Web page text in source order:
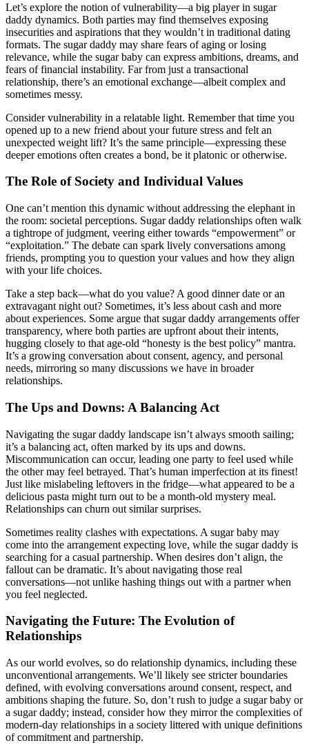
Let’s explore the notion of vulnerability—a big player in sugar
daddy dynamics. Both parties may find themselves exposing
insecurities and aspirations that they wouldn’t in traditional dating
formats. The sugar daddy may share fears of aging or losing
relevance, while the sugar baby can express ambitions, dreams, and
fears of financial instability. Far from just a transactional
relationship, there’s an emotional exchange—albeit complex and
sometimes messy.
Consider vulnerability in a relatable light. Remember that time you
opened up to a new friend about your future stress and felt an
unexpected weight lift? It’s the same principle—expressing these
deeper emotions often creates a bond, be it platonic or otherwise.
The Role of Society and Individual Values
One can’t mention this dynamic without addressing the elephant in
the room: societal perceptions. Sugar daddy relationships often walk
a tightrope of judgment, veering either towards “empowerment” or
“exploitation.” The debate can spark lively conversations among
friends, prompting you to question your values and how they align
with your life choices.
Take a step back—what do you value? A good dinner date or an
extravagant night out? Sometimes, it’s less about cash and more
about experiences. Some argue that sugar daddy arrangements offer
transparency, where both parties are upfront about their intents,
hugging closely to that age-old “honesty is the best policy” mantra.
It’s a growing conversation about consent, agency, and personal
needs, mirroring so many discussions we have in broader
relationships.
The Ups and Downs: A Balancing Act
Navigating the sugar daddy landscape isn’t always smooth sailing;
it’s a balancing act, often marked by its ups and downs.
Miscommunication can occur, leading one party to feel used while
the other may feel betrayed. That’s human imperfection at its finest!
Just like mislabeling leftovers in the fridge—what appeared to be a
delicious pasta might turn out to be a month-old mystery meal.
Relationships can churn out similar surprises.
Sometimes reality clashes with expectations. A sugar baby may
come into the arrangement expecting love, while the sugar daddy is
searching for a casual partnership. When desires don’t align, the
fallout can be dramatic. It’s about navigating those real
conversations—not unlike hashing things out with a partner when
you feel neglected.
Navigating the Future: The Evolution of
Relationships
As our world evolves, so do relationship dynamics, including these
unconventional arrangements. We’ll likely see stricter boundaries
defined, with evolving conversations around consent, respect, and
ambitions shaping the future. So, don’t rush to judge a sugar baby or
a sugar daddy; instead, consider how they mirror the complexities of
modern-day relationships in a society littered with unique definitions
of commitment and partnership.